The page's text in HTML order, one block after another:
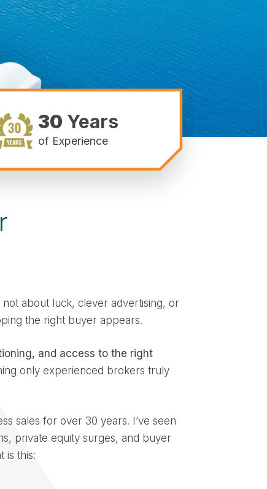
30 Years
of Experience
not about luck, clever advertising, or
the right buyer appears.
and access to the right
only experienced brokers truly
sales for over 30 years. I’ve seen
private equity surges, and buyer
is this: